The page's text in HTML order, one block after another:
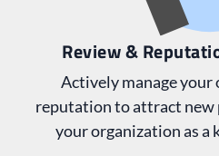
Review &
Actively manage your
reputation to attract new
your organization as a